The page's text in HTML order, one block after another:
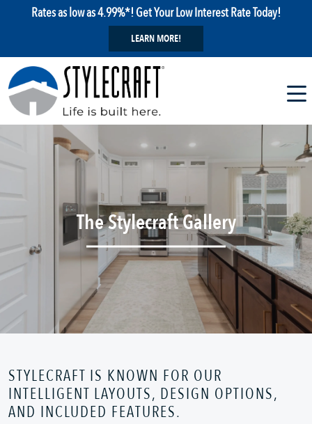
Rates as low as 4.99%*! Get Your Low Interest Rate Today!
LEARN MORE!
The Stylecraft Gallery
STYLECRAFT IS KNOWN FOR OUR
INTELLIGENT LAYOUTS, DESIGN OPTIONS,
AND INCLUDED FEATURES.